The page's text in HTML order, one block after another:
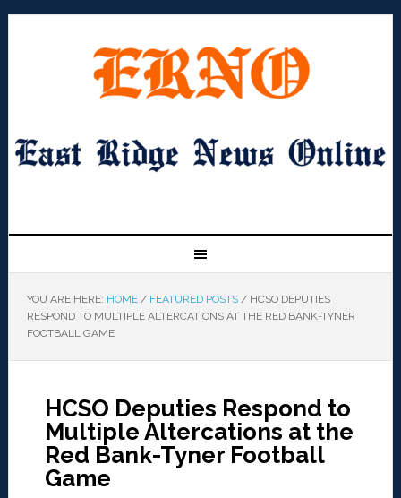
YOU ARE HERE: HOME / FEATURED POSTS /HCSO DEPUTIES
RESPOND TO MULTIPLE ALTERCATIONS AT THE RED BANK-TYNER
FOOTBALL GAME
HCSO Deputies Respond to
Multiple Altercations at the
Red Bank-Tyner Football
Game